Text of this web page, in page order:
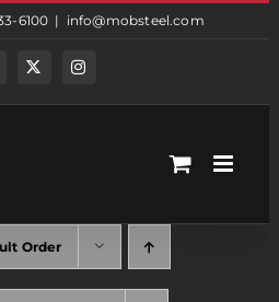
6100 | info@mobsteel.com
TwitterInstagram
Order